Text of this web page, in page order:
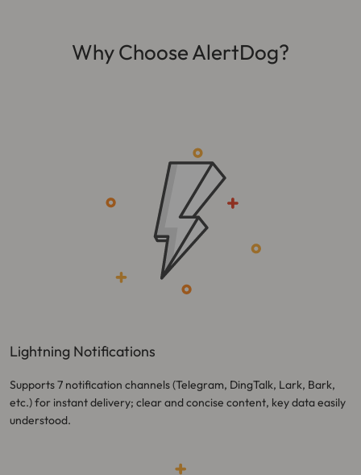
Why Choose AlertDog?
Lightning Notifications
Supports 7 notification channels (Telegram, DingTalk, Lark, Bark,
etc.) for instant delivery; clear and concise content, key data easily
understood.